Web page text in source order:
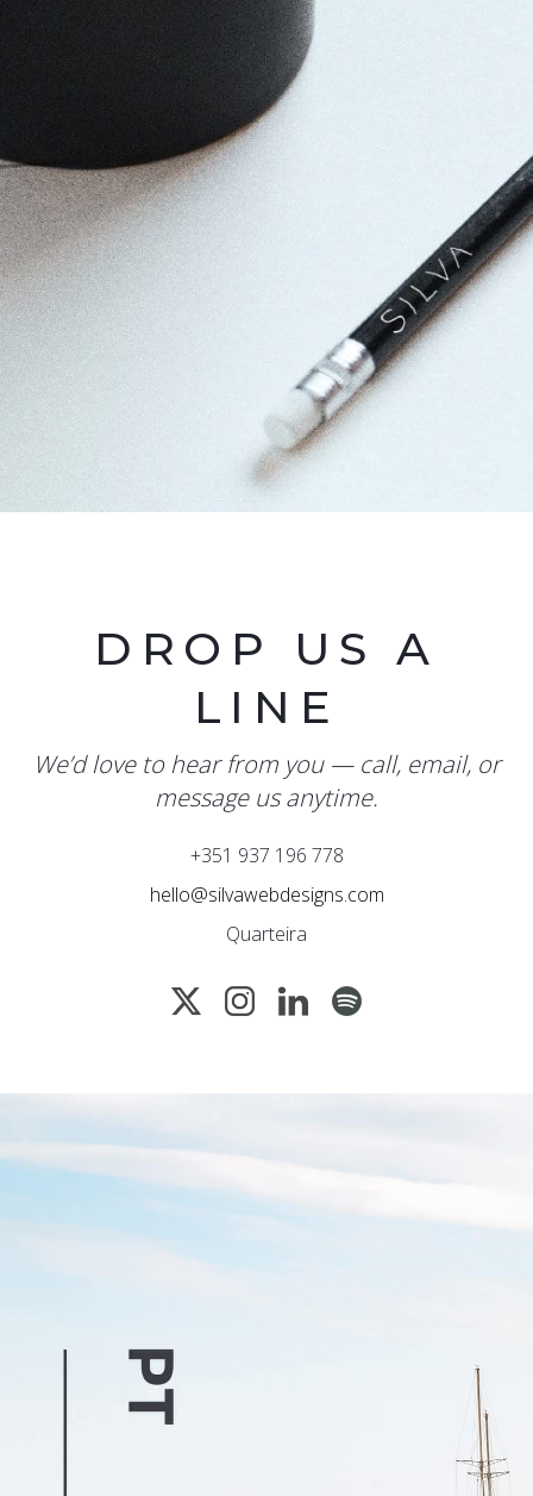
DROP US A
LINE
We’d love to hear from you — call, email, or
message us anytime.
+351 937 196 778
hello@silvawebdesigns.com
Quarteira